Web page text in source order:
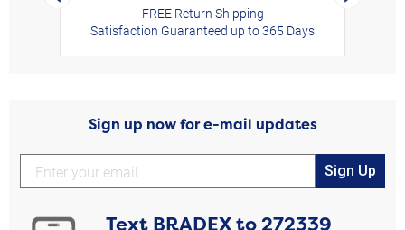
FREE Return Shipping
Satisfaction Guaranteed up to 365 Days
Sign up now for e-mail updates
Sign Up
Text BRADEXto272339